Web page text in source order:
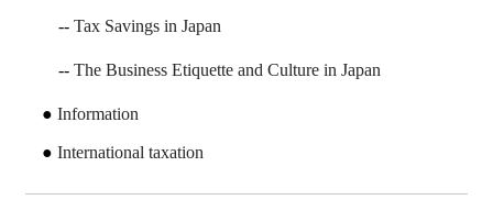
Tax Savings in Japan
The Business Etiquette and Culture in Japan
Information
International taxation